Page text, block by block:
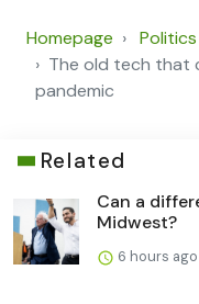
Homepage
Politics
The old tech that
pandemic
Related
Can a
Midwest?
6 hours ago